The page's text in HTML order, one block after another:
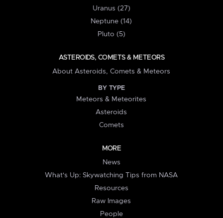
Uranus (27)
Neptune (14)
Pluto (5)
ASTEROIDS, COMETS & METEORS
About Asteroids, Comets & Meteors
BY TYPE
Meteors & Meteorites
Asteroids
Comets
MORE
News
What's Up: Skywatching Tips from NASA
Resources
Raw Images
People